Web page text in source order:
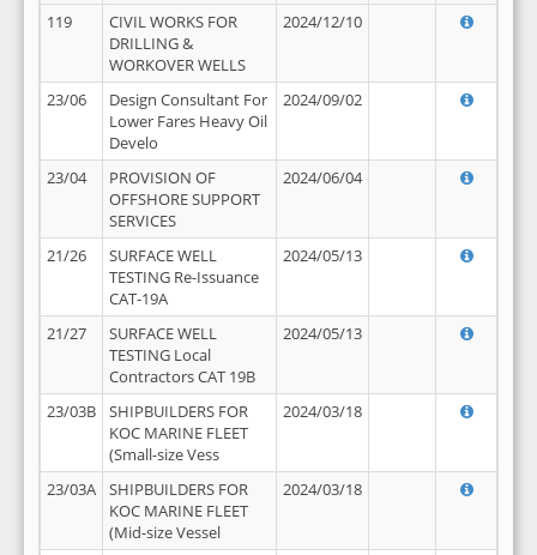
119
CIVIL WORKS FOR
DRILLING &
WORKOVER WELLS
2024/12/10
23/06
Design Consultant For
Lower Fares Heavy Oil
Develo
2024/09/02
23/04
PROVISION OF
OFFSHORE SUPPORT
SERVICES
2024/06/04
21/26
SURFACE WELL
TESTING Re-Issuance
CAT-19A
2024/05/13
21/27
SURFACE WELL
TESTING Local
Contractors CAT 19B
2024/05/13
23/03B
SHIPBUILDERS FOR
KOC MARINE FLEET
(Small-size Vess
2024/03/18
23/03A
SHIPBUILDERS FOR
KOC MARINE FLEET
(Mid-size Vessel
2024/03/18